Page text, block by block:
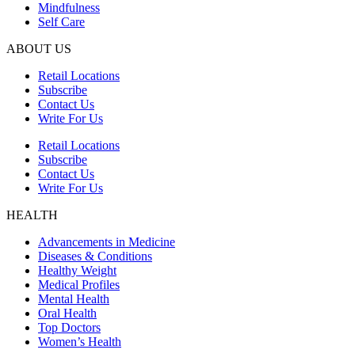
Mindfulness
Self Care
ABOUT US
Retail Locations
Subscribe
Contact Us
Write For Us
Retail Locations
Subscribe
Contact Us
Write For Us
HEALTH
Advancements in Medicine
Diseases & Conditions
Healthy Weight
Medical Profiles
Mental Health
Oral Health
Top Doctors
Women’s Health